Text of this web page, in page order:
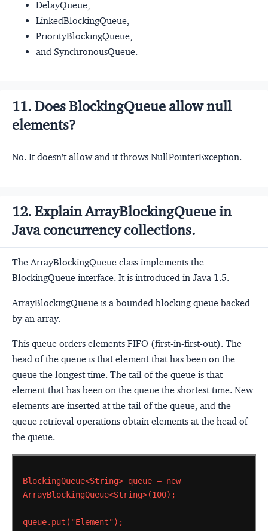
DelayQueue,
LinkedBlockingQueue,
PriorityBlockingQueue,
and SynchronousQueue.
11. Does BlockingQueue allow null
elements?
No. It doesn't allow and it throws NullPointerException.
12. Explain ArrayBlockingQueue in
Java concurrency collections.
The ArrayBlockingQueue class implements the
BlockingQueue interface. It is introduced in Java 1.5.
ArrayBlockingQueue is a bounded blocking queue backed
by an array.
This queue orders elements FIFO (first-in-first-out). The
head of the queue is that element that has been on the
queue the longest time. The tail of the queue is that
element that has been on the queue the shortest time. New
elements are inserted at the tail of the queue, and the
queue retrieval operations obtain elements at the head of
the queue.
BlockingQueue<String> queue = new
ArrayBlockingQueue<String>(100);
queue.put("Element");